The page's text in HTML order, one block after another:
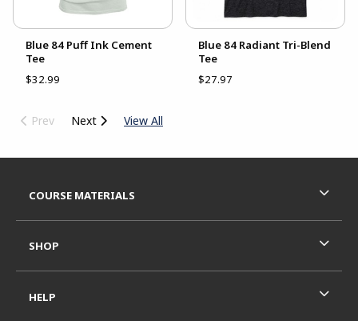
Blue 84 Puff Ink Cement
Tee
$32.99
Blue 84 Radiant Tri-Blend
Tee
$27.97
Prev Next View All
COURSE MATERIALS
SHOP
HELP